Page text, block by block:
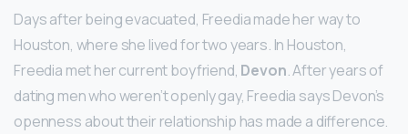
Days after being evacuated, Freedia made her way to
Houston, where she lived for two years. In Houston,
Freedia met her current boyfriend, Devon. After years of
dating men who weren’t openly gay, Freedia says Devon’s
openness about their relationship has made a difference.